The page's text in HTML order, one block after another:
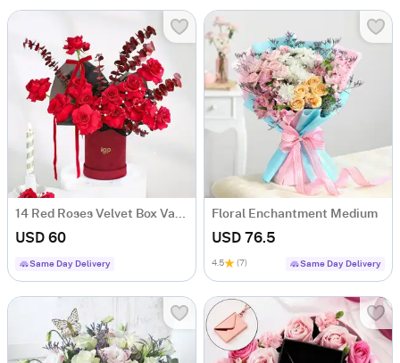
14 Red Roses Velvet Box Valentine's Day Gift
USD 60
Same Day Delivery
Floral Enchantment Medium
USD 76.5
4.5 (7) Same Day Delivery